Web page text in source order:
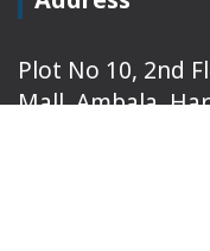
Plot No 10, 2nd
Mall, Ambala,